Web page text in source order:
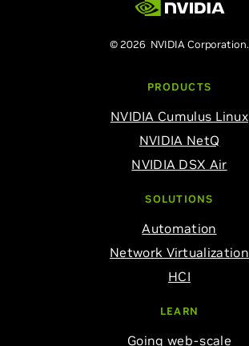
© 2026 NVIDIA Corporation.
PRODUCTS
NVIDIA Cumulus Linux
NVIDIA NetQ
NVIDIA DSX Air
SOLUTIONS
Automation
Network Virtualization
HCI
LEARN
Going web-scale